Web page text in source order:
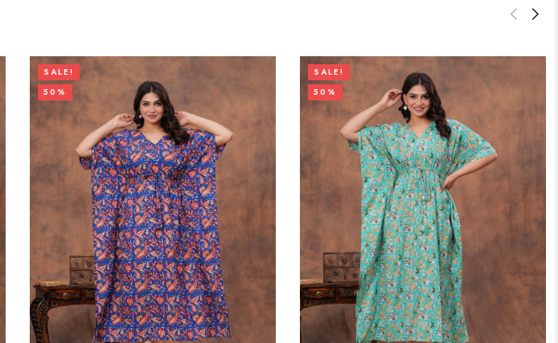
SALE!
50%
SALE!
50%